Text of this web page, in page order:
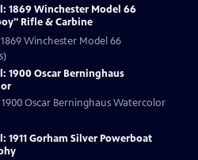
1869 Winchester Model 66
Rifle & Carbine
Winchester Model 66
1900 Oscar Berninghaus
Oscar Berninghaus Watercolor
1911 Gorham Silver Powerboat